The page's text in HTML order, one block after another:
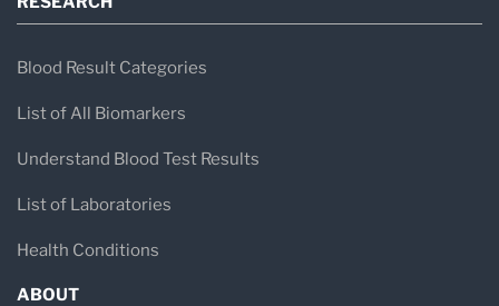
Blood Result Categories
List of All Biomarkers
Understand Blood Test Results
List of Laboratories
Health Conditions
ABOUT